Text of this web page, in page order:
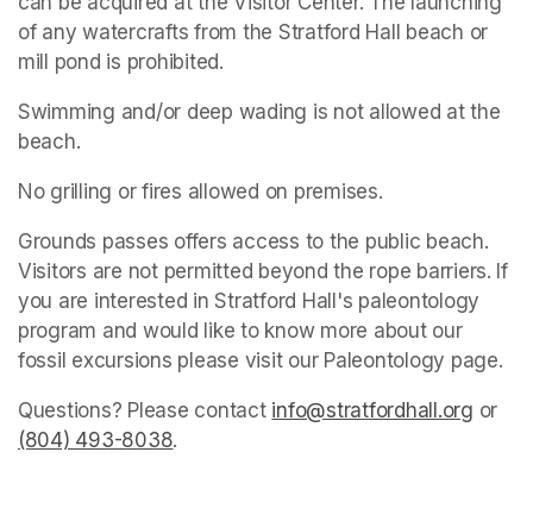
of any watercrafts from the Stratford Hall beach or
mill pond is prohibited.
Swimming and/or deep wading is not allowed at the
beach.
No grilling or fires allowed on premises.
Grounds passes offers access to the public beach.
Visitors are not permitted beyond the rope barriers. If
you are interested in Stratford Hall's paleontology
program and would like to know more about our
fossil excursions please visit our Paleontology page.
Questions? Please contact info@stratfordhall.org
(804) 493-8038(opens in a new tab)
.